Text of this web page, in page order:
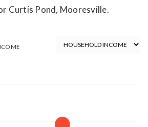
Curtis Pond, Mooresville.